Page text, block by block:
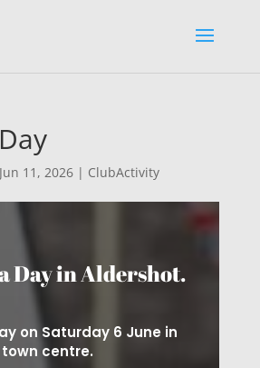
Jun 11, 2026| ClubActivity
Day in Aldershot.
on Saturday 6 June in
centre.